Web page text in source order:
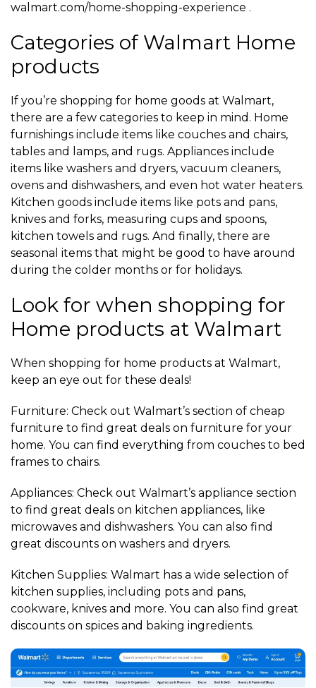
walmart.com/home-shopping-experience .
Categories of Walmart Home
products
If you’re shopping for home goods at Walmart,
there are a few categories to keep in mind. Home
furnishings include items like couches and chairs,
tables and lamps, and rugs. Appliances include
items like washers and dryers, vacuum cleaners,
ovens and dishwashers, and even hot water heaters.
Kitchen goods include items like pots and pans,
knives and forks, measuring cups and spoons,
kitchen towels and rugs. And finally, there are
seasonal items that might be good to have around
during the colder months or for holidays.
Look for when shopping for
Home products at Walmart
When shopping for home products at Walmart,
keep an eye out for these deals!
Furniture: Check out Walmart’s section of cheap
furniture to find great deals on furniture for your
home. You can find everything from couches to bed
frames to chairs.
Appliances: Check out Walmart’s appliance section
to find great deals on kitchen appliances, like
microwaves and dishwashers. You can also find
great discounts on washers and dryers.
Kitchen Supplies: Walmart has a wide selection of
kitchen supplies, including pots and pans,
cookware, knives and more. You can also find great
discounts on spices and baking ingredients.